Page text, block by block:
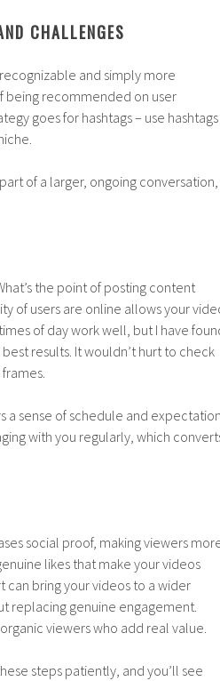
CHALLENGES
and simply more
being recommended on user
goes for hashtags – use hashtags
of a larger, ongoing conversation,
the point of posting content
of users are online allows your
of day work well, but I have
results. It wouldn’t hurt to check
a sense of schedule and
with you regularly, which
social proof, making viewers
likes that make your videos
can bring your videos to a wider
replacing genuine engagement.
viewers who add real value.
steps patiently, and you’ll see